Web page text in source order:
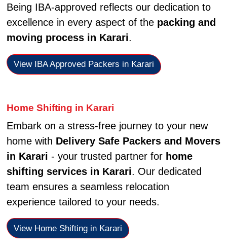
Being IBA-approved reflects our dedication to
excellence in every aspect of the packing and
moving process in Karari.
View IBA Approved Packers in Karari
Home Shifting in Karari
Embark on a stress-free journey to your new
home with Delivery Safe Packers and Movers
in Karari - your trusted partner for home
shifting services in Karari. Our dedicated
team ensures a seamless relocation
experience tailored to your needs.
View Home Shifting in Karari